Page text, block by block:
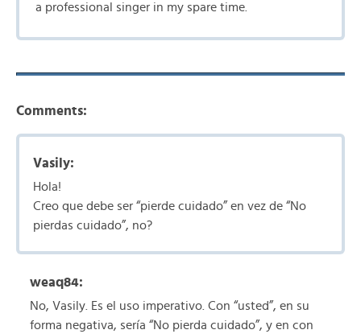
a professional singer in my spare time.
Comments:
Vasily:
Hola!
Creo que debe ser “pierde cuidado” en vez de “No
pierdas cuidado”, no?
weaq84:
No, Vasily. Es el uso imperativo. Con “usted”, en su
forma negativa, sería “No pierda cuidado”, y en con